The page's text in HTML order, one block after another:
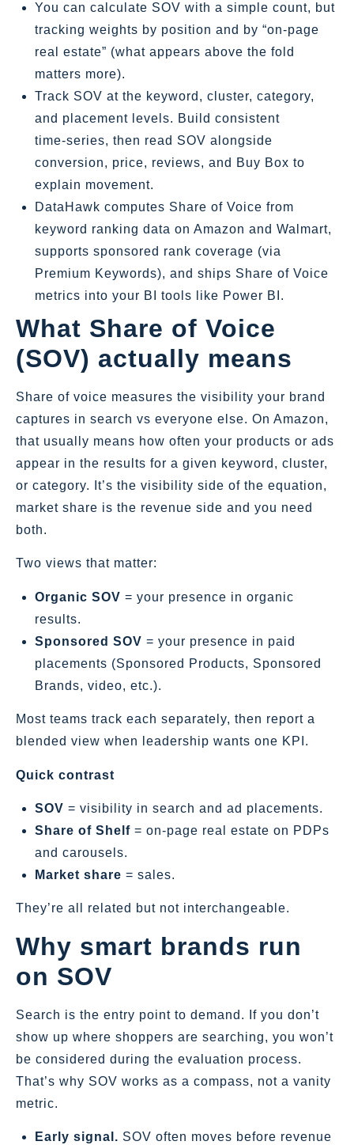
You can calculate SOV with a simple count, but
tracking weights by position and by “on‑page
real estate” (what appears above the fold
matters more).
Track SOV at the keyword, cluster, category,
and placement levels. Build consistent
time‑series, then read SOV alongside
conversion, price, reviews, and Buy Box to
explain movement.
DataHawk computes Share of Voice from
keyword ranking data on Amazon and Walmart,
supports sponsored rank coverage (via
Premium Keywords), and ships Share of Voice
metrics into your BI tools like Power BI.
What Share of Voice
(SOV) actually means
Share of voice measures the visibility your brand
captures in search vs everyone else. On Amazon,
that usually means how often your products or ads
appear in the results for a given keyword, cluster,
or category. It’s the visibility side of the equation,
market share is the revenue side and you need
both.
Two views that matter:
Organic SOV = your presence in organic
results.
Sponsored SOV = your presence in paid
placements (Sponsored Products, Sponsored
Brands, video, etc.).
Most teams track each separately, then report a
blended view when leadership wants one KPI.
Quick contrast
SOV = visibility in search and ad placements.
Share of Shelf = on‑page real estate on PDPs
and carousels.
Market share = sales.
They’re all related but not interchangeable.
Why smart brands run
on SOV
Search is the entry point to demand. If you don’t
show up where shoppers are searching, you won’t
be considered during the evaluation process.
That’s why SOV works as a compass, not a vanity
metric.
Early signal. SOV often moves before revenue